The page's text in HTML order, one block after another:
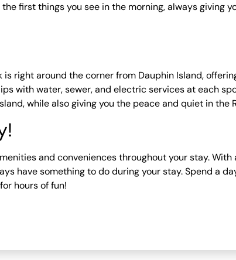
first things you see in the morning, always giving
is right around the corner from Dauphin Island,
with water, sewer, and electric services at each
while also giving you the peace and quiet in the
and conveniences throughout your stay. With
have something to do during your stay. Spend a
for hours of fun!